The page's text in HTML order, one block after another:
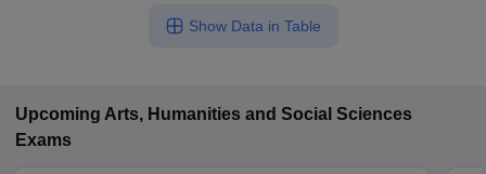
Show Data in Table
Upcoming Arts, Humanities and Social Sciences
Exams